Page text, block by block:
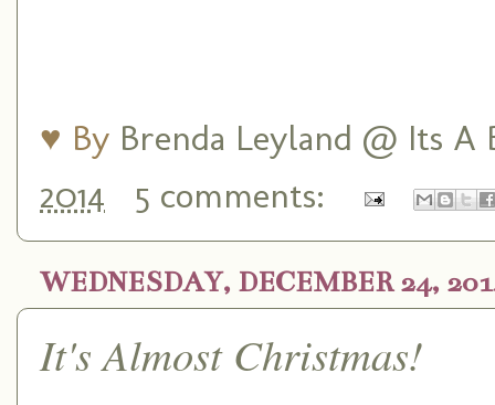
♥ By Brenda Leyland @ Its
2014
5 comments:
WEDNESDAY, DECEMBER 24,
It's Almost Christmas!